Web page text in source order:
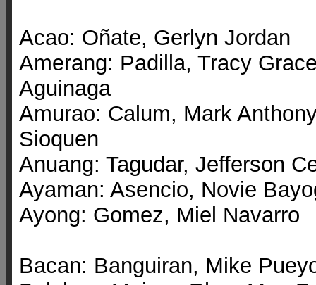
Acao: Oñate, Gerlyn Jordan
Amerang: Padilla, Tracy
Aguinaga
Amurao: Calum, Mark
Sioquen
Anuang: Tagudar, Jefferson
Ayaman: Asencio, Novie
Ayong: Gomez, Miel Navarro
Bacan: Banguiran, Mike